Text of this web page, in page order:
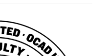
FINAL
REPORT